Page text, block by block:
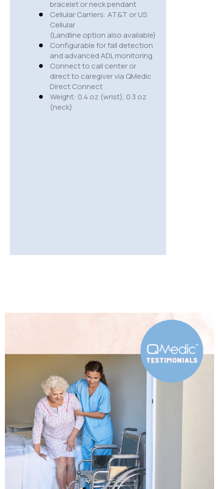
bracelet or neck pendant
Cellular Carriers: AT&T or US
Cellular
(Landline option also available)
Configurable for fall detection
and advanced ADL monitoring
Connect to call center or
direct to caregiver via QMedic
Direct Connect
Weight: 0.4 oz (wrist), 0.3 oz
(neck)